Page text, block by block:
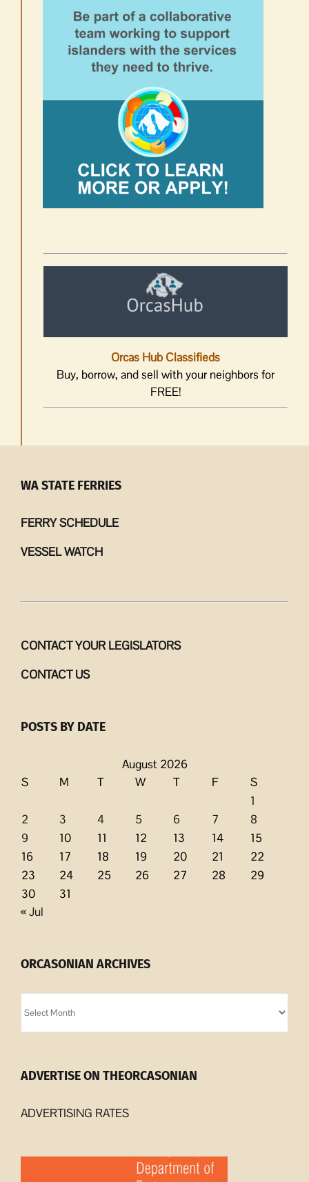
Orcas Hub Classifieds
Buy, borrow, and sell with your neighbors for
FREE!
WA STATE FERRIES
FERRY SCHEDULE
VESSEL WATCH
CONTACT YOUR LEGISLATORS
CONTACT US
POSTS BY DATE
August 2026
S
M T W T F
S
1
2
3 4 5 6 7
8
9
10 11 12 13 14
15
16
17 18 19 20 21
22
23
24 25 26 27 28
29
30
31
« Jul
ORCASONIAN ARCHIVES
Archives
ADVERTISE ON THEORCASONIAN
ADVERTISING RATES